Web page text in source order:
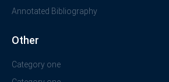
Annotated Bibliography
Other
Category one